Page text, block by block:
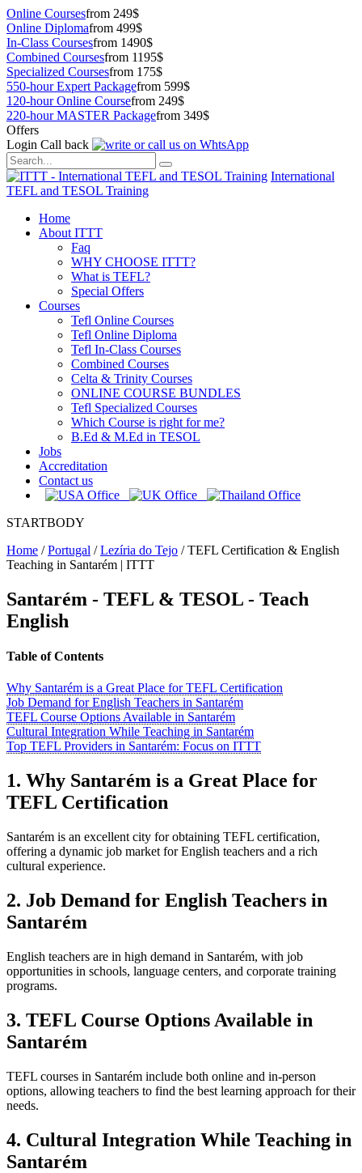
Online Coursesfrom 249$
Online Diplomafrom 499$
In-Class Coursesfrom 1490$
Combined Coursesfrom 1195$
Specialized Coursesfrom 175$
550-hour Expert Packagefrom 599$
120-hour Online Coursefrom 249$
220-hour MASTER Packagefrom 349$
Offers
Login Call back
International
TEFL and TESOL Training
Home
About ITTT
Faq
WHY CHOOSE ITTT?
What is TEFL?
Special Offers
Courses
Tefl Online Courses
Tefl Online Diploma
Tefl In-Class Courses
Combined Courses
Celta & Trinity Courses
ONLINE COURSE BUNDLES
Tefl Specialized Courses
Which Course is right for me?
B.Ed & M.Ed in TESOL
Jobs
Accreditation
Contact us
STARTBODY
Home /Portugal /Lezíria do Tejo /TEFL Certification & English
Teaching in Santarém | ITTT
Santarém - TEFL & TESOL - Teach
English
Table of Contents
Why Santarém is a Great Place for TEFL Certification
Job Demand for English Teachers in Santarém
TEFL Course Options Available in Santarém
Cultural Integration While Teaching in Santarém
Top TEFL Providers in Santarém: Focus on ITTT
1. Why Santarém is a Great Place for
TEFL Certification
Santarém is an excellent city for obtaining TEFL certification,
offering a dynamic job market for English teachers and a rich
cultural experience.
2. Job Demand for English Teachers in
Santarém
English teachers are in high demand in Santarém, with job
opportunities in schools, language centers, and corporate training
programs.
3. TEFL Course Options Available in
Santarém
TEFL courses in Santarém include both online and in-person
options, allowing teachers to find the best learning approach for their
needs.
4. Cultural Integration While Teaching in
Santarém